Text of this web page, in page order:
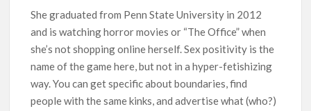
She graduated from Penn State University in 2012
and is watching horror movies or “The Office” when
she’s not shopping online herself. Sex positivity is the
name of the game here, but not in a hyper-fetishizing
way. You can get specific about boundaries, find
people with the same kinks, and advertise what (who?)